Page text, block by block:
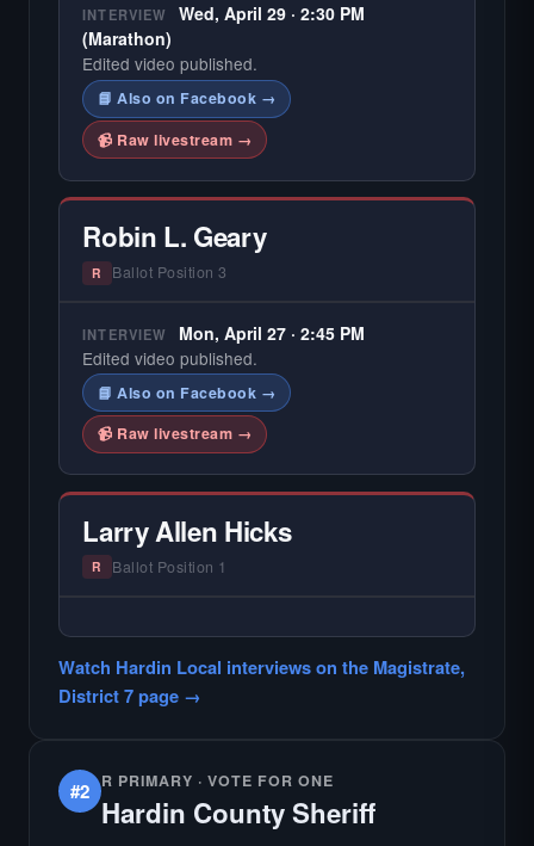
INTERVIEW
Wed, April 29 · 2:30 PM
(Marathon)
Edited video published.
📘 Also on Facebook →
📹 Raw livestream →
Robin L. Geary
R Ballot Position 3
INTERVIEW
Mon, April 27 · 2:45 PM
Edited video published.
📘 Also on Facebook →
📹 Raw livestream →
Larry Allen Hicks
R Ballot Position 1
primary interview.
Watch Hardin Local interviews on the Magistrate,
District 7 page →
#2 R PRIMARY · VOTE FOR ONE
Hardin County Sheriff